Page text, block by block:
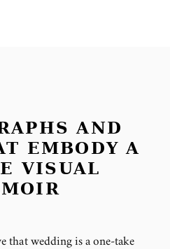
AND
EMBODY A
VISUAL
that wedding is a one-take